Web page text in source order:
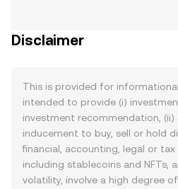
Disclaimer
This is provided for
intended to provide (i)
investment recommendation,
inducement to buy, sell or hold
financial, accounting, legal or tax
including stablecoins and NFTs,
volatility, involve a high degree